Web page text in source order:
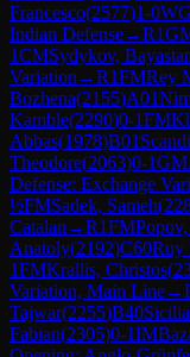
Francesco(2577)1-0
Indian Defense→R1
1CMSydykov,
Variation →R1FMRey
Bozhena(2155)A01
Kamble(2290)0-1FM
Abbas(1978)B01
Theodore(2063)0-1GM
Defense: Exchange
½FMSadek, Sameh(
Catalan →R1FM
Anatoly(2192)C60Ruy
1FMKrallis, Christos(
Variation, Main Line→
Tajwar(2255)B40
Fabian(2305)0-1IM